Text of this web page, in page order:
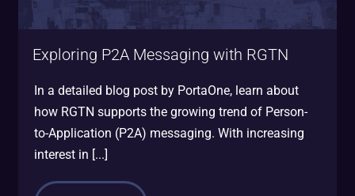
Exploring P2A Messaging with RGTN
In a detailed blog post by PortaOne, learn about
how RGTN supports the growing trend of Person-
to-Application (P2A) messaging. With increasing
interest in [...]